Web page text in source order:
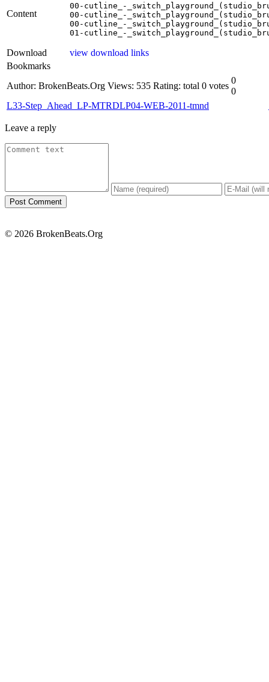
Content
00-cutline_-
00-cutline_-
00-cutline_-
01-cutline_-
Download
view download links
Bookmarks
Author: BrokenBeats.Org Views: 535 Rating: total 0 votes
0
0
L33-Step_Ahead_LP-MTRDLP04-WEB-2011-tmnd
Leave a reply
© 2026 BrokenBeats.Org